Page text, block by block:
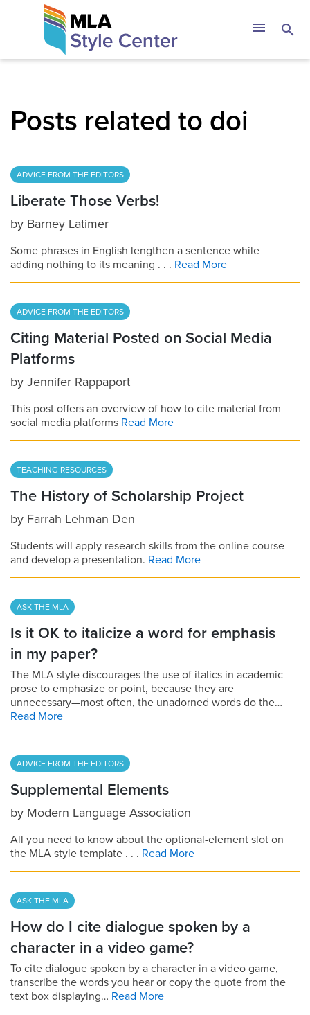
The MLA Style
menu search
Posts related to doi
ADVICE FROM THE EDITORS
Liberate Those Verbs!
by Barney Latimer
Some phrases in English lengthen a sentence while
adding nothing to its meaning . . . Read More
ADVICE FROM THE EDITORS
Citing Material Posted on Social Media
Platforms
by Jennifer Rappaport
This post offers an overview of how to cite material from
social media platforms Read More
TEACHING RESOURCES
The History of Scholarship Project
by Farrah Lehman Den
Students will apply research skills from the online course
and develop a presentation. Read More
ASK THE MLA
Is it OK to italicize a word for emphasis
in my paper?
The MLA style discourages the use of italics in academic
prose to emphasize or point, because they are
unnecessary—most often, the unadorned words do the…
Read More
ADVICE FROM THE EDITORS
Supplemental Elements
by Modern Language Association
All you need to know about the optional-element slot on
the MLA style template . . . Read More
ASK THE MLA
How do I cite dialogue spoken by a
character in a video game?
To cite dialogue spoken by a character in a video game,
transcribe the words you hear or copy the quote from the
text box displaying… Read More